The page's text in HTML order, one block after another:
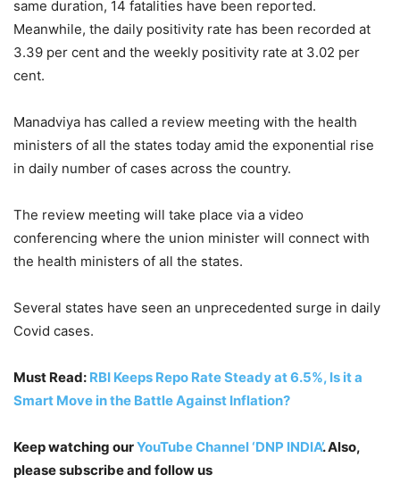
same duration, 14 fatalities have been reported.
Meanwhile, the daily positivity rate has been recorded at
3.39 per cent and the weekly positivity rate at 3.02 per
cent.
Manadviya has called a review meeting with the health
ministers of all the states today amid the exponential rise
in daily number of cases across the country.
The review meeting will take place via a video
conferencing where the union minister will connect with
the health ministers of all the states.
Several states have seen an unprecedented surge in daily
Covid cases.
Must Read: RBI Keeps Repo Rate Steady at 6.5%, Is it a
Smart Move in the Battle Against Inflation?
Keep watching ourYouTube Channel ‘DNP INDIA’. Also,
please subscribe and follow us